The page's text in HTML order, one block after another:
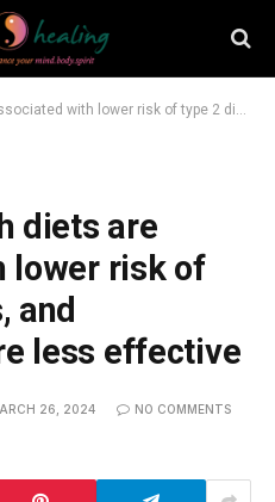
of type 2 diabetes, and supplements are less effective
diets are
lower risk of
and
less effective
26, 2024 NO COMMENTS